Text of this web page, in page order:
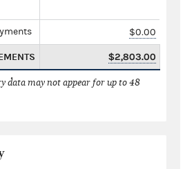
$0.00
$2,803.00
data may not appear for up to 48